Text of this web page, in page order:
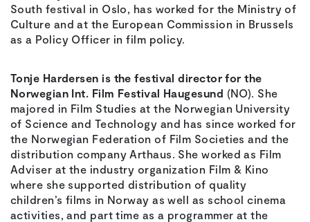
South festival in Oslo, has worked for the Ministry of
Culture and at the European Commission in Brussels
as a Policy Officer in film policy.
Tonje Hardersen is the festival director for the
Norwegian Int. Film Festival Haugesund (NO). She
majored in Film Studies at the Norwegian University
of Science and Technology and has since worked for
the Norwegian Federation of Film Societies and the
distribution company Arthaus. She worked as Film
Adviser at the industry organization Film & Kino
where she supported distribution of quality
children’s films in Norway as well as school cinema
activities, and part time as a programmer at the